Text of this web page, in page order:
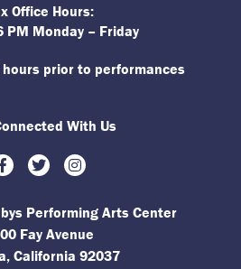
Office Hours:
PM Monday – Friday
prior to performances
With Us
Facebook
TwitterInstagram
Performing Arts Center
Fay Avenue
California 92037